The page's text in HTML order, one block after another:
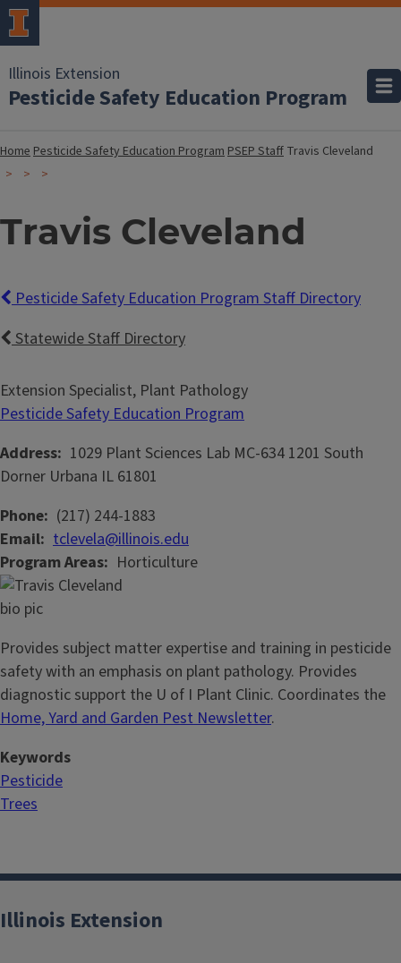
Illinois Extension
Pesticide Safety Education Program
HomePesticide Safety Education ProgramPSEP Staff Travis Cleveland
Travis Cleveland
Pesticide Safety Education Program Staff Directory
Statewide Staff Directory
Extension Specialist, Plant Pathology
Pesticide Safety Education Program
Address 1029 Plant Sciences Lab MC-634 1201 South
Dorner Urbana IL 61801
Phone (217) 244-1883
Email tclevela@illinois.edu
Program Areas
Horticulture
Provides subject matter expertise and training in pesticide
safety with an emphasis on plant pathology. Provides
diagnostic support the U of I Plant Clinic. Coordinates the
Home, Yard and Garden Pest Newsletter.
Keywords
Pesticide
Trees
Illinois Extension